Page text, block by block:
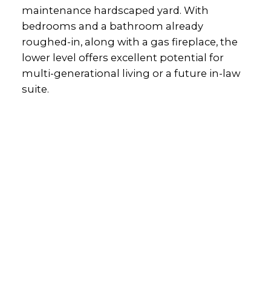
maintenance hardscaped yard. With
bedrooms and a bathroom already
roughed-in, along with a gas fireplace, the
lower level offers excellent potential for
multi-generational living or a future in-law
suite.